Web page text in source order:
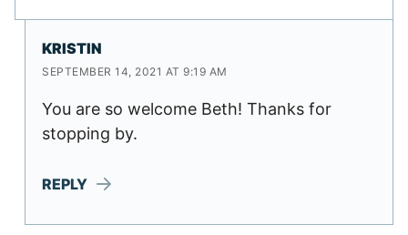
KRISTIN
SEPTEMBER 14, 2021 AT 9:19 AM
You are so welcome Beth! Thanks for
stopping by.
REPLY